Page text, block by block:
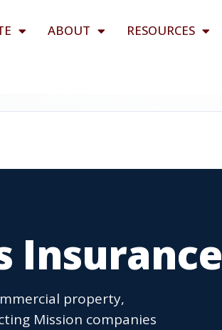
ABOUT
RESOURCES
Insurance
property,
Mission companies